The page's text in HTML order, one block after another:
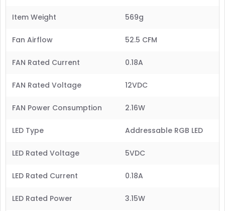
Item Weight 569g
Fan Airflow 52.5 CFM
FAN Rated Current 0.18A
FAN Rated Voltage 12VDC
FAN Power Consumption 2.16W
LED Type Addressable RGB LED
LED Rated Voltage 5VDC
LED Rated Current 0.18A
LED Rated Power 3.15W